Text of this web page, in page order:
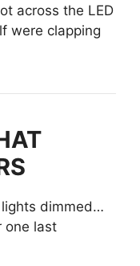
across the LED
were clapping
dimmed…
one last